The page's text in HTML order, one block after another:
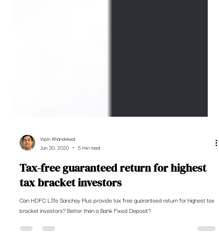
Vipin Khandelwal
Jun 30, 2020
5 min read